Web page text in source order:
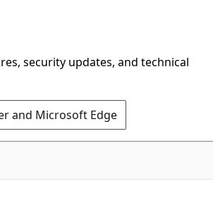
security updates, and technical
and Microsoft Edge